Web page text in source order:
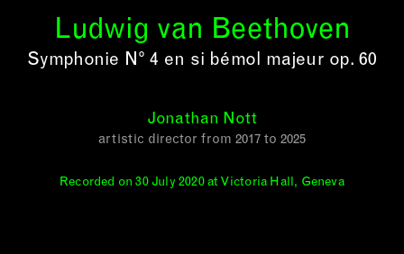
Ludwig van Beethoven
Symphonie N° 4 en si bémol majeur op. 60
Jonathan Nott
artistic director from 2017 to 2025
Recorded on 30 July 2020 at Victoria Hall, Geneva